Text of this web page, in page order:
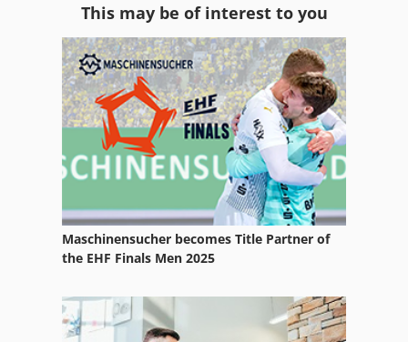
Ess 350
Ex Fan
Ex Press Center
Exhaust Systems
Exte Rungene
Extrusion Line
For Side Moulders
This may be of interest to you
Maschinensucher becomes Title Partner of
the EHF Finals Men 2025